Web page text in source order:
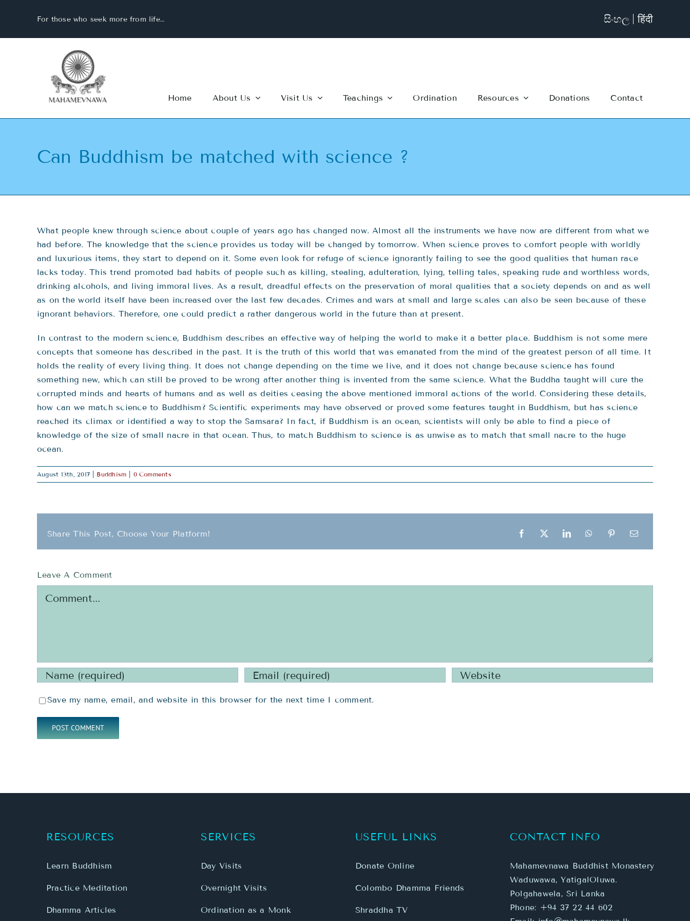
For those who seek more from life… සිංහල हिंदी
Home About Us Visit Us Teachings Ordination Resources Donations Contact
Can Buddhism be matched with science ?
What people knew through science about couple of years ago has changed now. Almost all the instruments we have now are different from what we
had before. The knowledge that the science provides us today will be changed by tomorrow. When science proves to comfort people with worldly
and luxurious items, they start to depend on it. Some even look for refuge of science ignorantly failing to see the good qualities that human race
lacks today. This trend promoted bad habits of people such as killing, stealing, adulteration, lying, telling tales, speaking rude and worthless words,
drinking alcohols, and living immoral lives. As a result, dreadful effects on the preservation of moral qualities that a society depends on and as well
as on the world itself have been increased over the last few decades. Crimes and wars at small and large scales can also be seen because of these
ignorant behaviors. Therefore, one could predict a rather dangerous world in the future than at present.
In contrast to the modern science, Buddhism describes an effective way of helping the world to make it a better place. Buddhism is not some mere
concepts that someone has described in the past. It is the truth of this world that was emanated from the mind of the greatest person of all time. It
holds the reality of every living thing. It does not change depending on the time we live, and it does not change because science has found
something new, which can still be proved to be wrong after another thing is invented from the same science. What the Buddha taught will cure the
corrupted minds and hearts of humans and as well as deities ceasing the above mentioned immoral actions of the world. Considering these details,
how can we match science to Buddhism? Scientific experiments may have observed or proved some features taught in Buddhism, but has science
reached its climax or identified a way to stop the Samsara? In fact, if Buddhism is an ocean, scientists will only be able to find a piece of
knowledge of the size of small nacre in that ocean. Thus, to match Buddhism to science is as unwise as to match that small nacre to the huge
ocean.
August 13th, 2017 Buddhism 0 Comments
Share This Post, Choose Your Platform! Facebook
X LinkedInWhatsAppPinterestEmail
Leave A Comment
Save my name, email, and website in this browser for the next time I comment.
RESOURCES
Learn Buddhism
Practice Meditation
Dhamma Articles
SERVICES
Day Visits
Overnight Visits
Ordination as a Monk
USEFUL LINKS
Donate Online
Colombo Dhamma Friends
Shraddha TV
CONTACT INFO
Mahamevnawa Buddhist Monastery
Waduwawa, YatigalOluwa.
Polgahawela, Sri Lanka
Phone: +94 37 22 44 602